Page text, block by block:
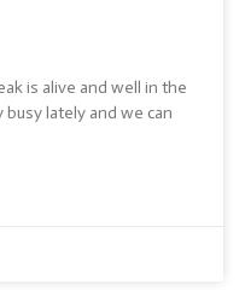
is alive and well in the
lately and we can